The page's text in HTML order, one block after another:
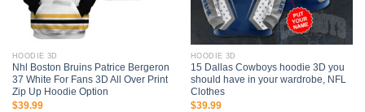
HOODIE 3D
Nhl Boston Bruins Patrice Bergeron
37 White For Fans 3D All Over Print
Zip Up Hoodie Option
$39.99
HOODIE 3D
15 Dallas Cowboys hoodie 3D you
should have in your wardrobe, NFL
Clothes
$39.99